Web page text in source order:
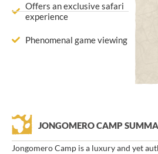
Offers an exclusive safari
experience
Phenomenal game viewing
JONGOMERO CAMP
Jongomero Camp is a luxury and yet